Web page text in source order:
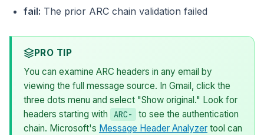
fail: The prior ARC chain validation failed
PRO TIP
You can examine ARC headers in any email by
viewing the full message source. In Gmail, click the
three dots menu and select "Show original." Look for
headers starting with
ARC-
to see the authentication
chain. Microsoft's Message Header Analyzer tool can